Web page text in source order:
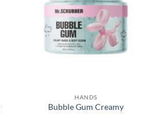
HANDS
Bubble Gum Creamy